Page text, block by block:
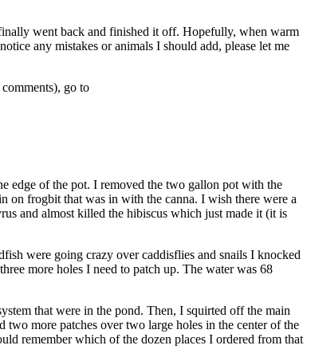
went back and finished it off. Hopefully, when warm
any mistakes or animals I should add, please let me
go to
edge of the pot. I removed the two gallon pot with the
on frogbit that was in with the canna. I wish there were a
and almost killed the hibiscus which just made it (it is
were going crazy over caddisflies and snails I knocked
more holes I need to patch up. The water was 68
that were in the pond. Then, I squirted off the main
more patches over two large holes in the center of the
remember which of the dozen places I ordered from that